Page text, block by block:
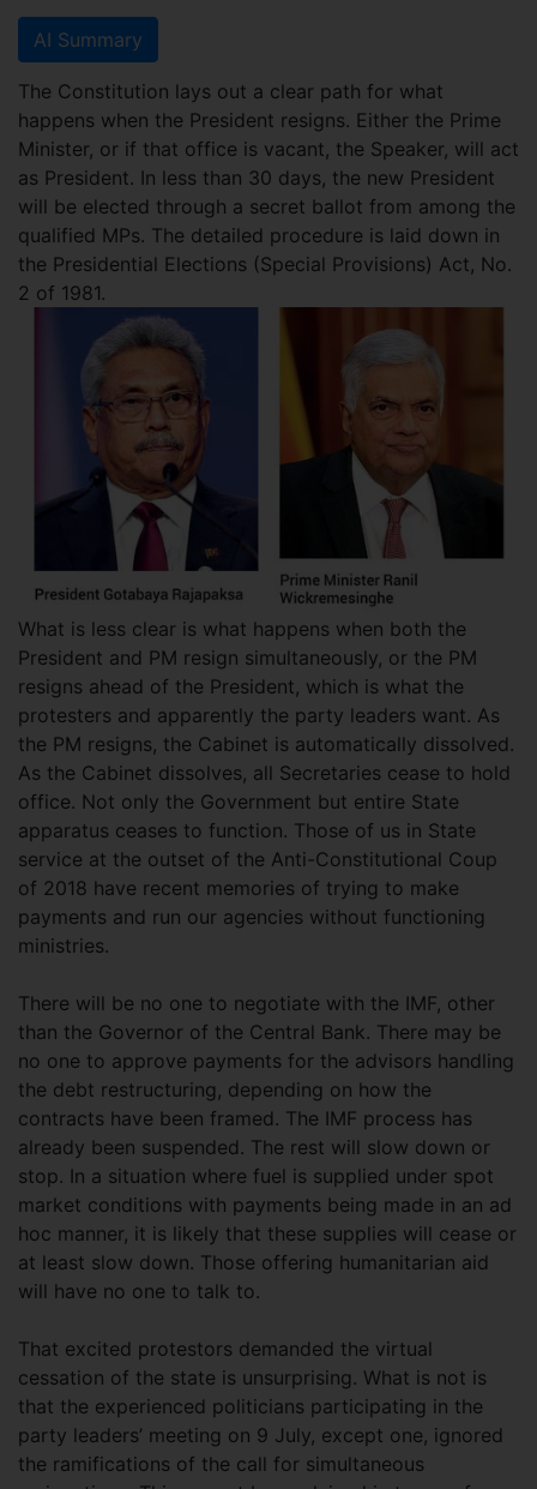
AI Summary
The Constitution lays out a clear path for what
happens when the President resigns. Either the Prime
Minister, or if that office is vacant, the Speaker, will act
as President. In less than 30 days, the new President
will be elected through a secret ballot from among the
qualified MPs. The detailed procedure is laid down in
the Presidential Elections (Special Provisions) Act, No.
2 of 1981.
What is less clear is what happens when both the
President and PM resign simultaneously, or the PM
resigns ahead of the President, which is what the
protesters and apparently the party leaders want. As
the PM resigns, the Cabinet is automatically dissolved.
As the Cabinet dissolves, all Secretaries cease to hold
office. Not only the Government but entire State
apparatus ceases to function. Those of us in State
service at the outset of the Anti-Constitutional Coup
of 2018 have recent memories of trying to make
payments and run our agencies without functioning
ministries.
There will be no one to negotiate with the IMF, other
than the Governor of the Central Bank. There may be
no one to approve payments for the advisors handling
the debt restructuring, depending on how the
contracts have been framed. The IMF process has
already been suspended. The rest will slow down or
stop. In a situation where fuel is supplied under spot
market conditions with payments being made in an ad
hoc manner, it is likely that these supplies will cease or
at least slow down. Those offering humanitarian aid
will have no one to talk to.
That excited protestors demanded the virtual
cessation of the state is unsurprising. What is not is
that the experienced politicians participating in the
party leaders’ meeting on 9 July, except one, ignored
the ramifications of the call for simultaneous